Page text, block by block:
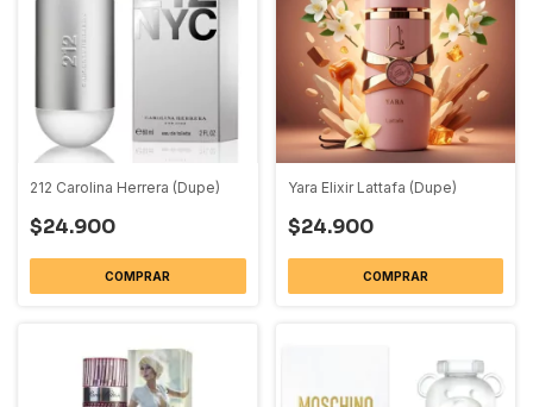
212 Carolina Herrera (Dupe)
$24.900
COMPRAR
Yara Elixir Lattafa (Dupe)
$24.900
COMPRAR